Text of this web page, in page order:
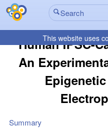
This website uses
Human IPSC-
An
Summary